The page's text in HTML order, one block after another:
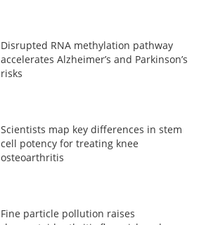
Disrupted RNA methylation pathway
accelerates Alzheimer’s and Parkinson’s
risks
Scientists map key differences in stem
cell potency for treating knee
osteoarthritis
Fine particle pollution raises